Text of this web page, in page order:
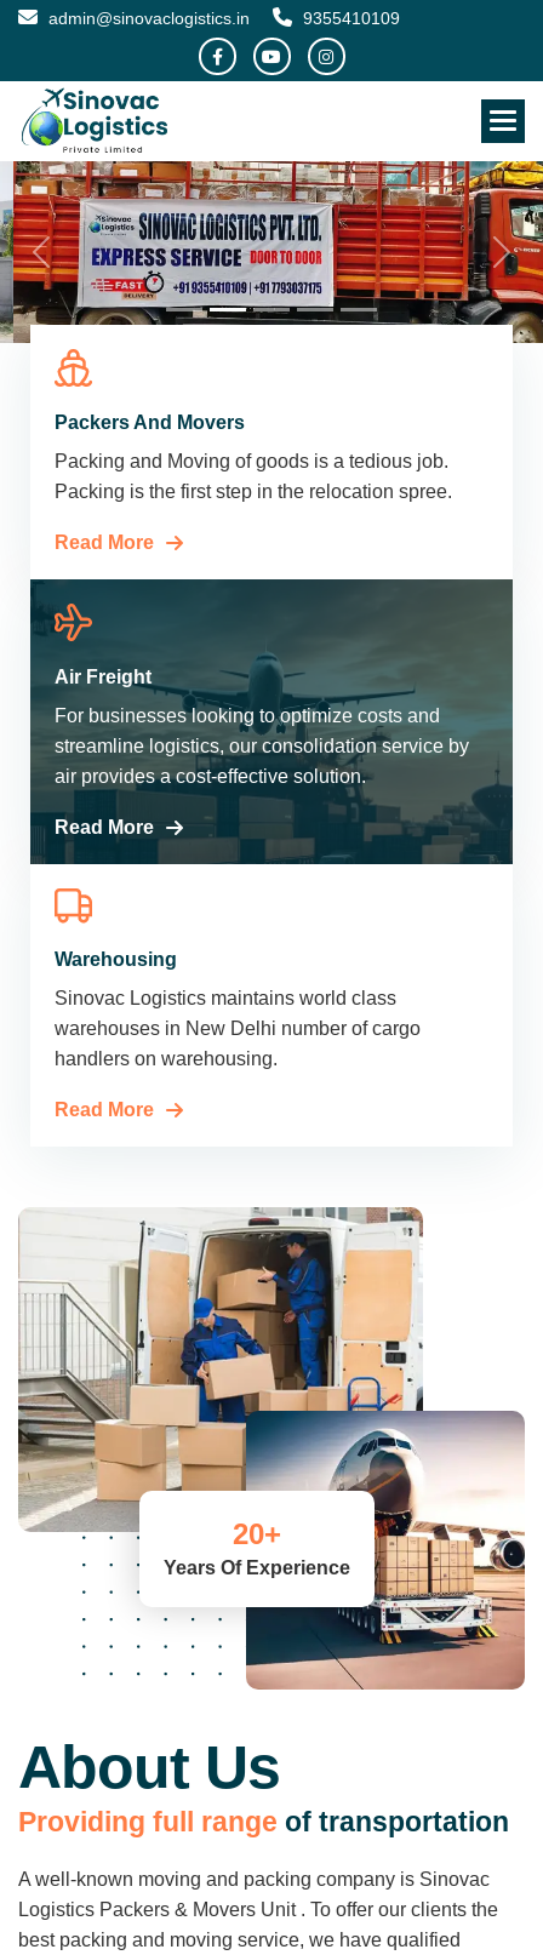
admin@sinovaclogistics.in 9355410109
Packers And Movers
Packing and Moving of goods is a tedious job.
Packing is the first step in the relocation spree.
Read More
Air Freight
For businesses looking to optimize costs and
streamline logistics, our consolidation service by
air provides a cost-effective solution.
Read More
Warehousing
Sinovac Logistics maintains world class
warehouses in New Delhi number of cargo
handlers on warehousing.
Read More
About Us
Providing fu range of transportation
A well-known moving and packing company is Sinovac
Logistics Packers & Movers Unit . To offer our clients the
best packing and moving service, we have qualified
20+
Years Of Experience